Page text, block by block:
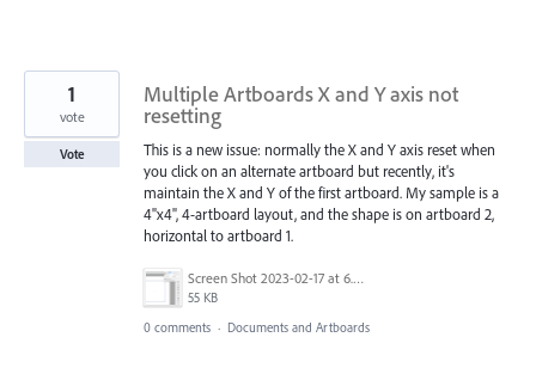
Multiple Artboards X and Y axis not
resetting
This is a new issue: normally the X and Y axis reset when
you click on an alternate artboard but recently, it's
maintain the X and Y of the first artboard. My sample is a
4"x4", 4-artboard layout, and the shape is on artboard 2,
horizontal to artboard 1.
Screen Shot 2023-02-17 at 6.39.31 AM.png
55 KB
1
vote
Vote
0 comments · Documents and Artboards